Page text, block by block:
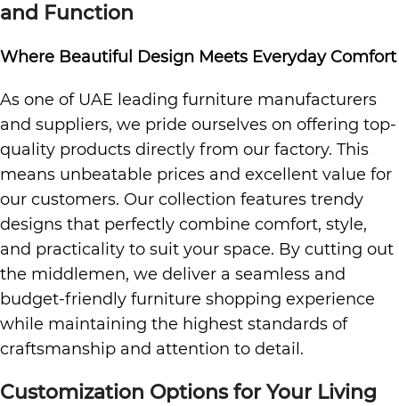
and Function
Where Beautiful Design Meets Everyday Comfort
As one of UAE leading furniture manufacturers
and suppliers, we pride ourselves on offering top-
quality products directly from our factory. This
means unbeatable prices and excellent value for
our customers. Our collection features trendy
designs that perfectly combine comfort, style,
and practicality to suit your space. By cutting out
the middlemen, we deliver a seamless and
budget-friendly furniture shopping experience
while maintaining the highest standards of
craftsmanship and attention to detail.
Customization Options for Your Living